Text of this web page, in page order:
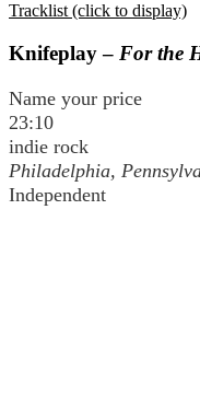
Tracklist (click to display)
Knifeplay – For the
Name your price
23:10
indie rock
Philadelphia,
Independent